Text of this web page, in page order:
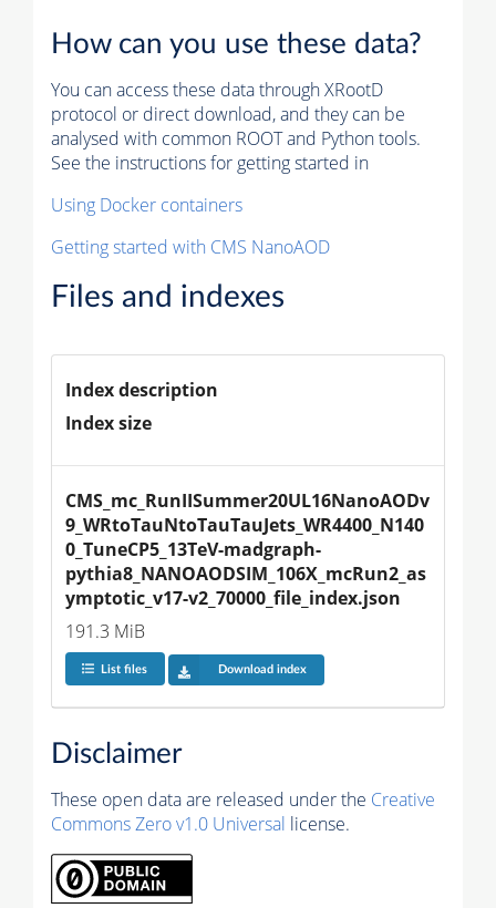
How can you use these data?
You can access these data through XRootD
protocol or direct download, and they can be
analysed with common ROOT and Python tools.
See the instructions for getting started in
Using Docker containers
Getting started with CMS NanoAOD
Files and indexes
Index description
Index size
CMS_mc_RunIISummer20UL16NanoAODv
9_WRtoTauNtoTauTauJets_WR4400_N140
0_TuneCP5_13TeV-madgraph-
pythia8_NANOAODSIM_106X_mcRun2_as
ymptotic_v17-v2_70000_file_index.json
191.3 MiB
List files Download index
Disclaimer
These open data are released under the Creative
Commons Zero v1.0 Universal license.